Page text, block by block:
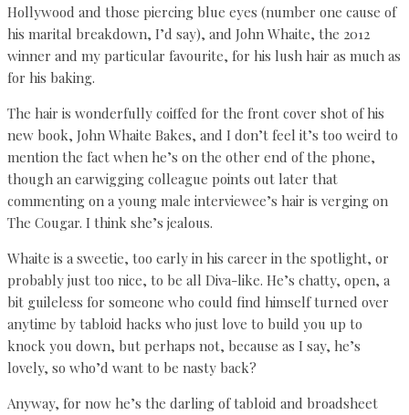
Hollywood and those piercing blue eyes (number one cause of
his marital breakdown, I’d say), and John Whaite, the 2012
winner and my particular favourite, for his lush hair as much as
for his baking.
The hair is wonderfully coiffed for the front cover shot of his
new book, John Whaite Bakes, and I don’t feel it’s too weird to
mention the fact when he’s on the other end of the phone,
though an earwigging colleague points out later that
commenting on a young male interviewee’s hair is verging on
The Cougar. I think she’s jealous.
Whaite is a sweetie, too early in his career in the spotlight, or
probably just too nice, to be all Diva-like. He’s chatty, open, a
bit guileless for someone who could find himself turned over
anytime by tabloid hacks who just love to build you up to
knock you down, but perhaps not, because as I say, he’s
lovely, so who’d want to be nasty back?
Anyway, for now he’s the darling of tabloid and broadsheet